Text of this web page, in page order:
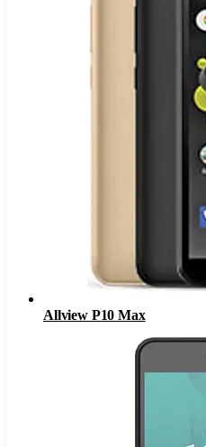
Allview P10 Max